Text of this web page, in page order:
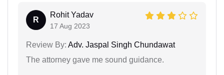
R
Rohit Yadav
17 Aug 2023
Review By: Adv. Jaspal Singh Chundawat
The attorney gave me sound guidance.